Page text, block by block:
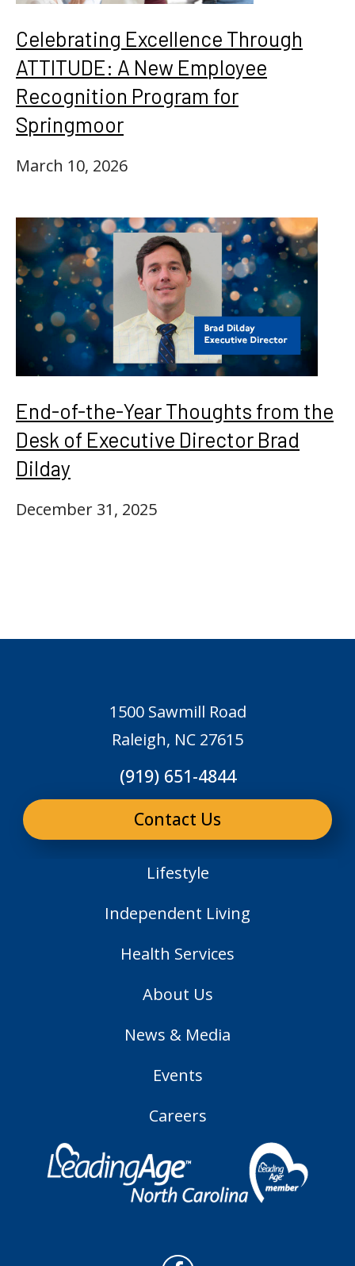
Celebrating Excellence Through
ATTITUDE: A New Employee
Recognition Program for
Springmoor
March 10, 2026
End-of-the-Year Thoughts from the
Desk of Executive Director Brad
Dilday
December 31, 2025
1500 Sawmill Road
Raleigh, NC 27615
(919) 651-4844
Contact Us
Lifestyle
Independent Living
Health Services
About Us
News & Media
Events
Careers